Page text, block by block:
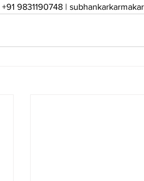
9831190748 |